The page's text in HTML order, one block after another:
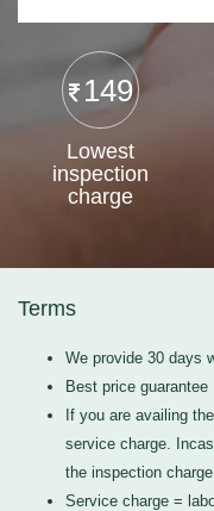
149
Lowest
inspection
charge
Terms
We provide 30 days
Best price guarantee
If you are availing
service charge.
the inspection charge
Service charge =